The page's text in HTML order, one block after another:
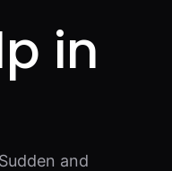
in
and